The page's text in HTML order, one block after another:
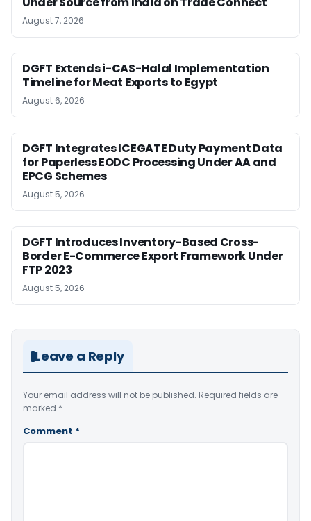
August 7, 2026
DGFT Extends i-CAS-Halal Implementation
Timeline for Meat Exports to Egypt
August 6, 2026
DGFT Integrates ICEGATE Duty Payment Data
for Paperless EODC Processing Under AA and
EPCG Schemes
August 5, 2026
DGFT Introduces Inventory-Based Cross-
Border E-Commerce Export Framework Under
FTP 2023
August 5, 2026
Leave a Reply
Your email address will not be published. Required fields are
marked *
Comment *